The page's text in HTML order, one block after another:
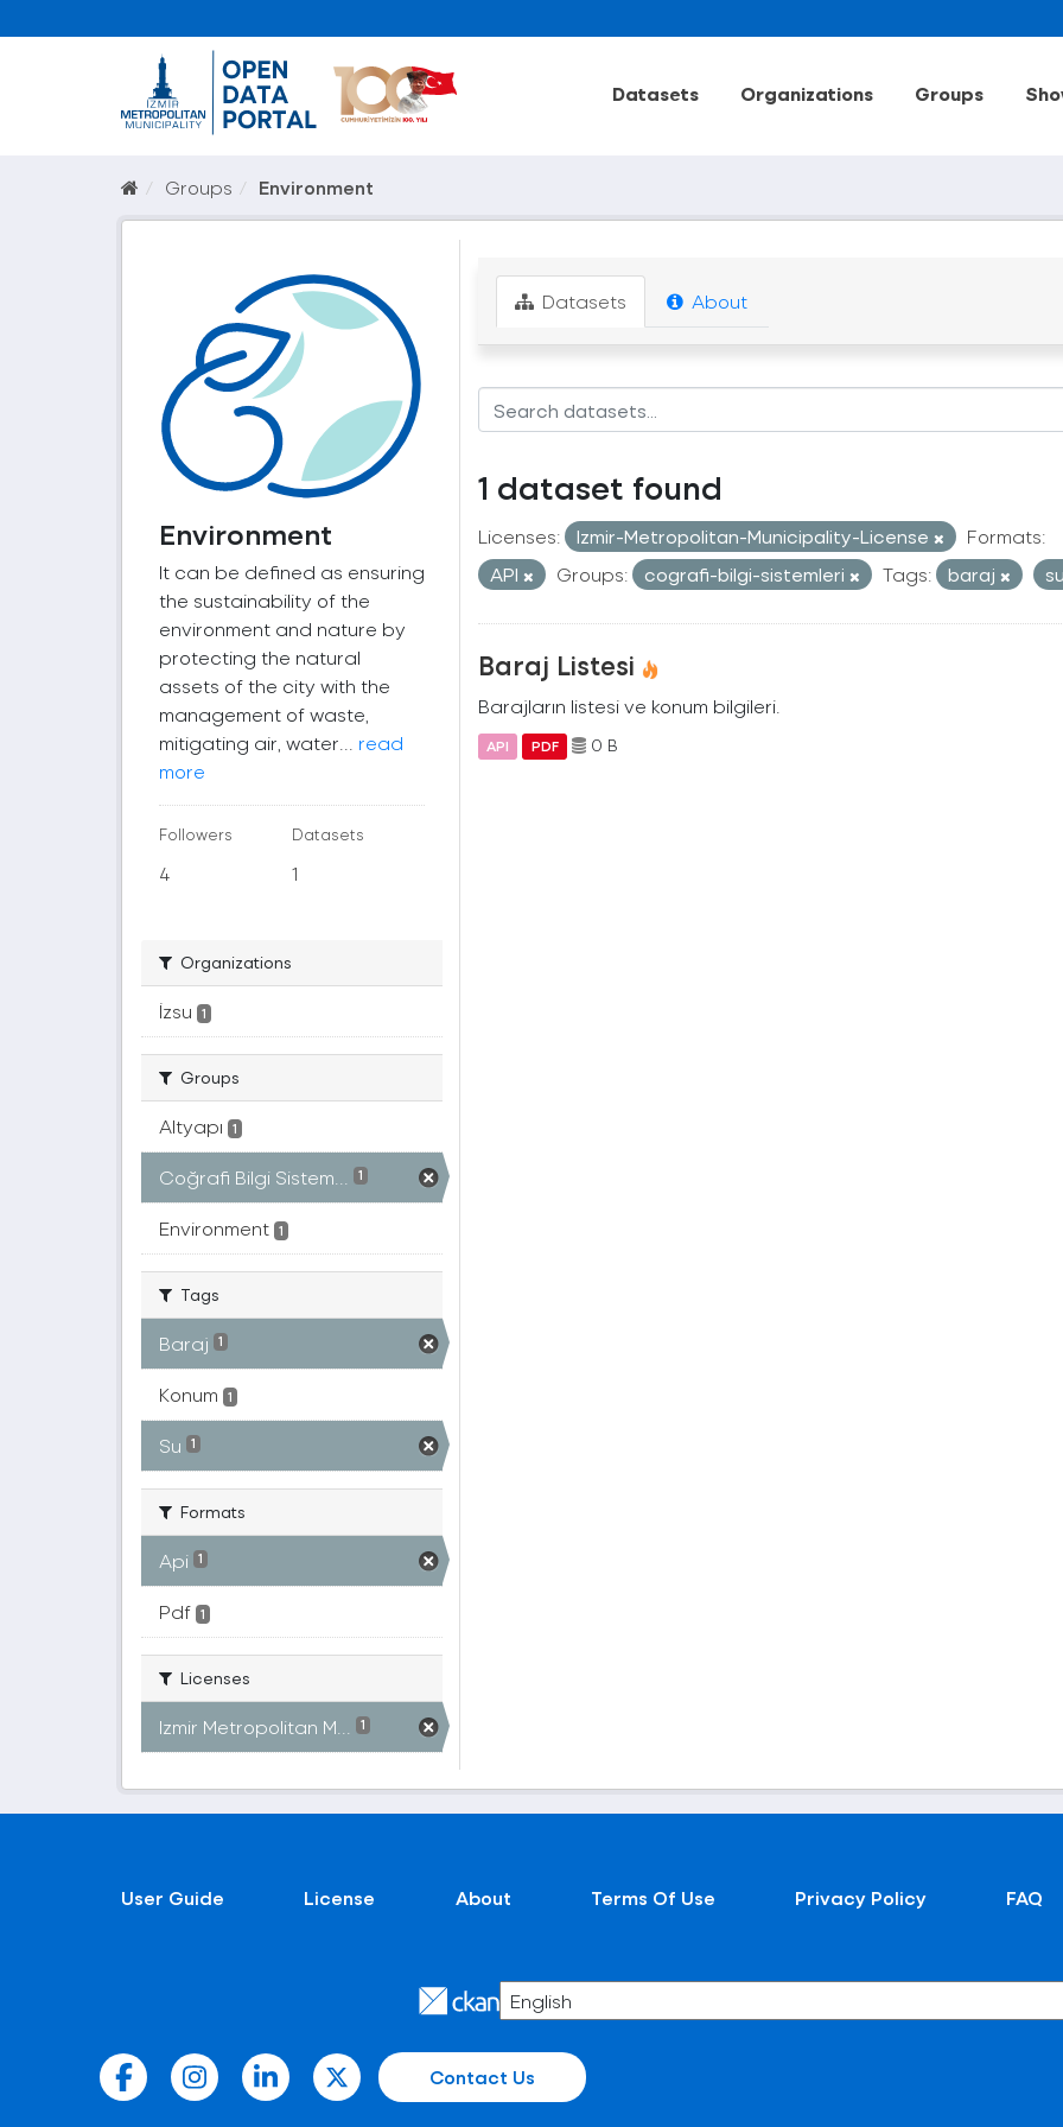
Datasets Organizations Groups
Groups Environment
Environment
It can be defined as ensuring
the sustainability of the
environment and nature by
protecting the natural
assets of the city with the
management of waste,
mitigating air, water... read
more
Followers
4
Datasets
1
Organizations
İzsu 1
Groups
Altyapı 1
Coğrafi Bilgi Sistem... 1
Environment 1
Tags
Baraj 1
Konum 1
Su 1
Formats
Api 1
Pdf 1
Licenses
Izmir Metropolitan M... 1
Datasets About
1 dataset found
Licenses: Izmir-Metropolitan-Municipality-License
Formats:
API
Groups: cografi-bilgi-sistemleri Tags: baraj
Baraj Listesi
Barajların listesi ve konum bilgileri.
API PDF 0 B
User Guide License About Terms Of Use Privacy Policy FAQ
Contact Us